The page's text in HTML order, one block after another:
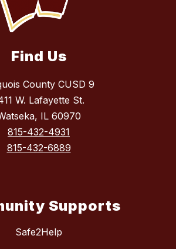
Find Us
County CUSD 9
W. Lafayette St.
IL 60970
815-432-4931
815-432-6889
Supports
Safe2Help